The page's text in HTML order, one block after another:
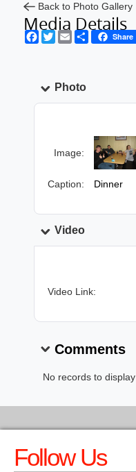
Back to Photo Gallery
Media Details
Facebook
TwitterEmail ShareShare
Photo
Image:
Caption: Dinner
Video
Video Link:
Comments
No records to display
Follow Us